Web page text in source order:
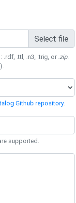
Select file
.rdf, .ttl, .n3, .trig, or .zip.
).
Github repository.
supported.